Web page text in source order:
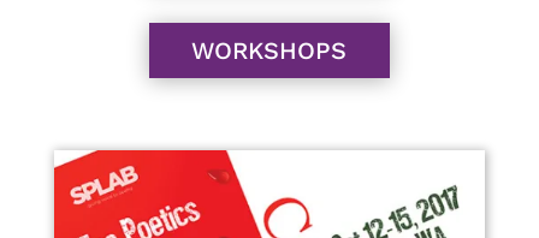
WORKSHOPS